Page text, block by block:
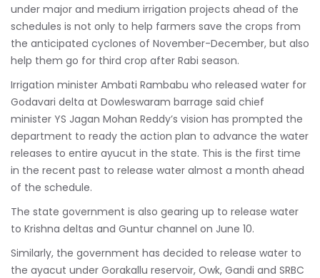
under major and medium irrigation projects ahead of the
schedules is not only to help farmers save the crops from
the anticipated cyclones of November-December, but also
help them go for third crop after Rabi season.
Irrigation minister Ambati Rambabu who released water for
Godavari delta at Dowleswaram barrage said chief
minister YS Jagan Mohan Reddy’s vision has prompted the
department to ready the action plan to advance the water
releases to entire ayucut in the state. This is the first time
in the recent past to release water almost a month ahead
of the schedule.
The state government is also gearing up to release water
to Krishna deltas and Guntur channel on June 10.
Similarly, the government has decided to release water to
the ayacut under Gorakallu reservoir, Owk, Gandi and SRBC